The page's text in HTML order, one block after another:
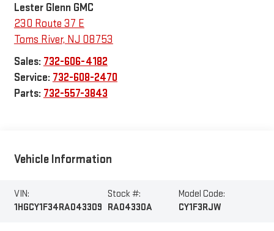
Lester Glenn GMC
230 Route 37 E
Toms River, NJ 08753
Sales: 732-606-4182
Service: 732-608-2470
Parts: 732-557-3843
Vehicle Information
VIN:
1HGCY1F34RA043309
Stock #:
RA04330A
Model Code:
CY1F3RJW